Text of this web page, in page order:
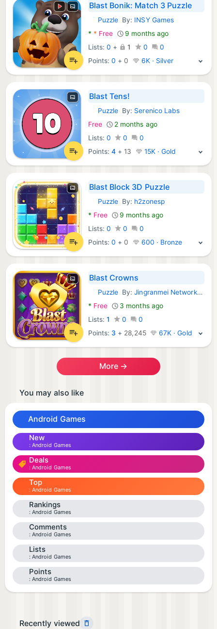
Blast Bonik: Match 3 Puzzle
Android Games:
PuzzleBy: INSY Games
* * Free
9 months ago
Lists: 0 + 1 0
0
Points:0 + 0 6K · Silver
Blast Tens!
Android Games:
PuzzleBy: Serenico Labs
Free
2 months ago
Lists: 0 0
0
Points:4 + 13 15K · Gold
Blast Block 3D Puzzle
Android Games:
PuzzleBy: h2zonesp
* Free
9 months ago
Lists: 0 0
0
Points:0 + 0 600 · Bronze
Blast Crowns
Android Games:
PuzzleBy:Jingranmei Network Technology Co., Ltd
* Free
3 months ago
Lists: 1 0
0
Points: 3 + 28,245 67K · Gold
More →
You may also like
Android Games
New
Android Games
Deals
Android Games
Top
Android Games
Rankings
Android Games
Comments
Android Games
Lists
Android Games
Points
Android Games
Recently viewed